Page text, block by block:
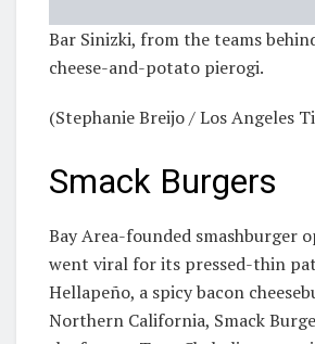
Bar Sinizki, from the teams
cheese-and-potato pierogi.
(Stephanie Breijo / Los Angeles
Smack Burgers
Bay Area-founded smashburger
went viral for its pressed-thin
Hellapeño, a spicy bacon
Northern California, Smack